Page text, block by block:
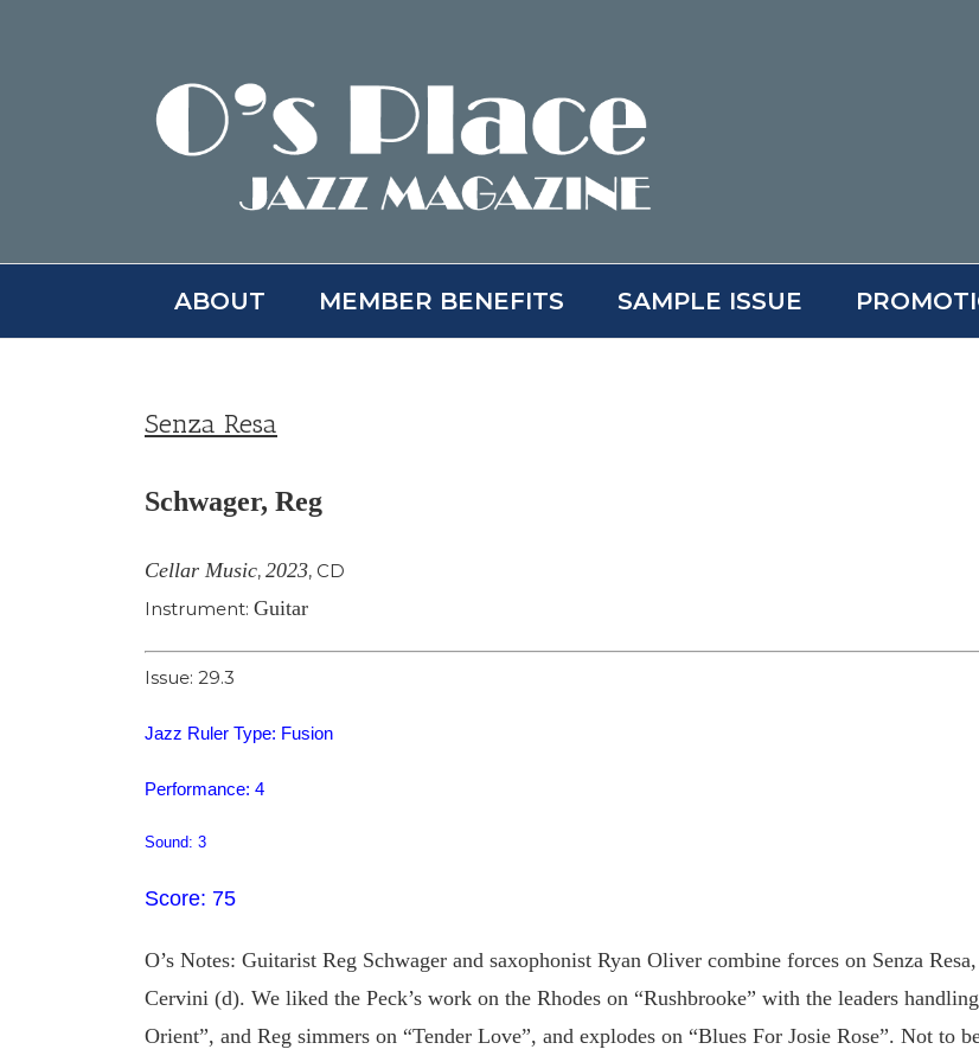
ABOUT MEMBER BENEFITS SAMPLE ISSUE
Senza Resa
Schwager, Reg
Cellar Music, 2023, CD
Instrument: Guitar
Issue: 29.3
Jazz Ruler Type: Fusion
Performance: 4
Sound: 3
Score: 75
O’s Notes: Guitarist Reg Schwager and saxophonist Ryan Oliver combine forces on Senza
Cervini (d). We liked the Peck’s work on the Rhodes on “Rushbrooke” with the leaders
Orient”, and Reg simmers on “Tender Love”, and explodes on “Blues For Josie Rose”. Not to